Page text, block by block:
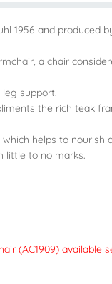
1956 and produced
a chair
support.
the rich teak
helps to nourish
little to no marks.
(AC1909) available